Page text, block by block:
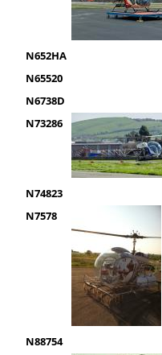
N652HA
N65520
N6738D
N73286
N74823
N7578
N88754